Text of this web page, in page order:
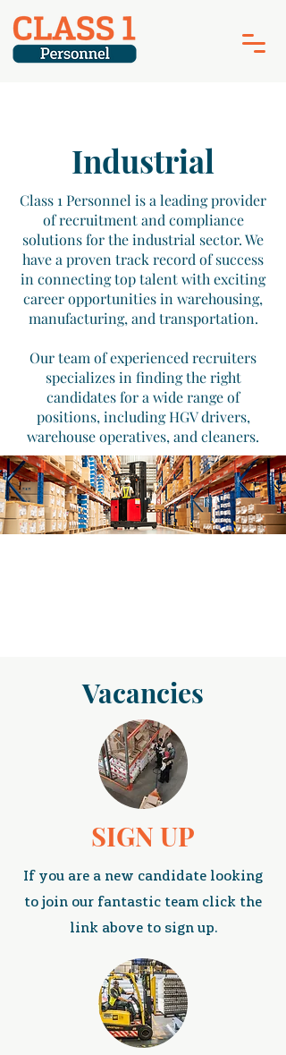
Industrial
Class 1 Personnel is a leading provider
of recruitment and compliance
solutions for the industrial sector. We
have a proven track record of success
in connecting top talent with exciting
career opportunities in warehousing,
manufacturing, and transportation.
Our team of experienced recruiters
specializes in finding the right
candidates for a wide range of
positions, including HGV drivers,
warehouse operatives, and cleaners.
Vacancies
SIGN UP
If you are a new candidate looking
to join our fantastic team click the
link above to sign up.